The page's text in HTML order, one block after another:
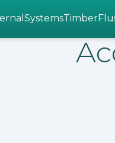
SystemsTimber